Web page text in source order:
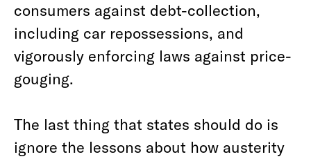
consumers against debt-collection,
including car repossessions, and
vigorously enforcing laws against price-
gouging.
The last thing that states should do is
ignore the lessons about how austerity